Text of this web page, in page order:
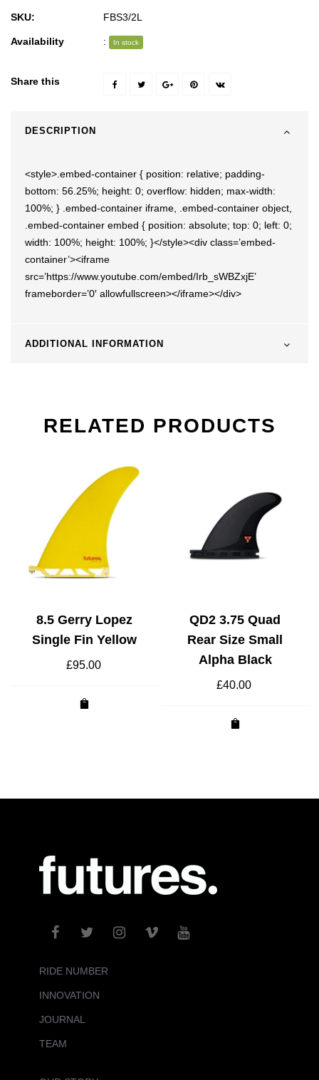
SKU: FBS3/2L
Availability : In stock
Share this
DESCRIPTION
<style>.embed-container { position: relative; padding-
bottom: 56.25%; height: 0; overflow: hidden; max-width:
100%; } .embed-container iframe, .embed-container object,
.embed-container embed { position: absolute; top: 0; left: 0;
width: 100%; height: 100%; }</style><div class=’embed-
container’><iframe
src=’https://www.youtube.com/embed/Irb_sWBZxjE’
frameborder=’0′ allowfullscreen></iframe></div>
ADDITIONAL INFORMATION
RELATED PRODUCTS
8.5 Gerry Lopez
Single Fin Yellow
£95.00
QD2 3.75 Quad
Rear Size Small
Alpha Black
£40.00
RIDE NUMBER
INNOVATION
JOURNAL
TEAM